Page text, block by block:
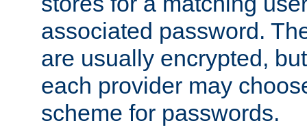
associated password.
are usually encrypted,
each provider may
scheme for passwords.